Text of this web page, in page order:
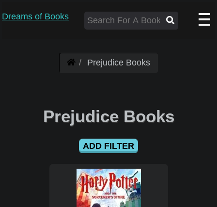
Dreams of Books
Prejudice Books
Prejudice Books
ADD FILTER